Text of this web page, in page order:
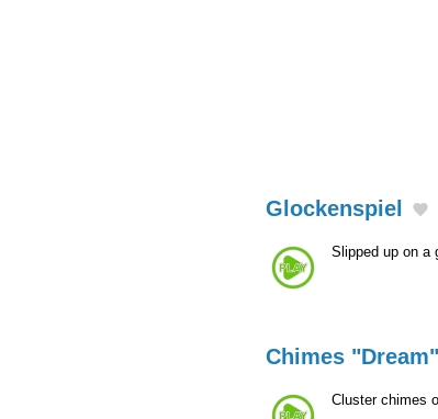
Glockenspiel
Slipped up on a
Chimes "Dream"
Cluster chimes